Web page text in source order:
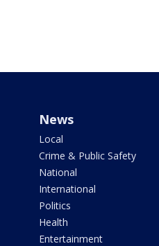
News
Local
Crime & Public Safety
National
International
Politics
Health
Entertainment